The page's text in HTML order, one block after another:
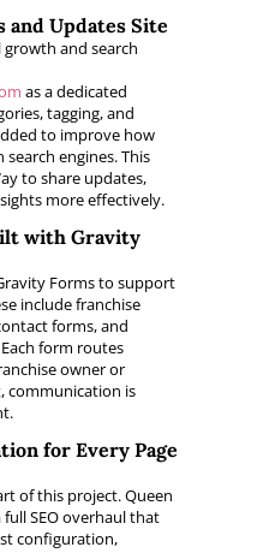
and Updates Site
and search
as a dedicated
tagging, and
to improve how
engines. This
to share updates,
more effectively.
with Gravity
Forms to support
include franchise
forms, and
form routes
owner or
communication is
for Every Page
of this project. Queen
SEO overhaul that
configuration,